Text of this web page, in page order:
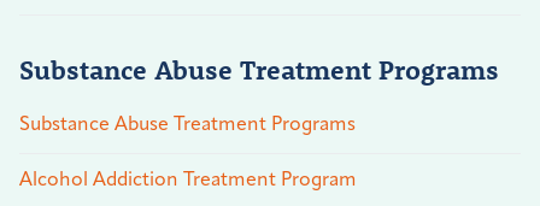
Substance Abuse Treatment Programs
Substance Abuse Treatment Programs
Alcohol Addiction Treatment Program